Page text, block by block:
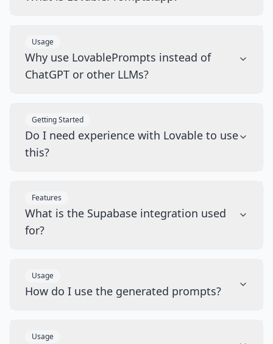
Usage
Why use LovablePrompts instead of
ChatGPT or other LLMs?
Getting Started
Do I need experience with Lovable to use
this?
Features
What is the Supabase integration used
for?
Usage
How do I use the generated prompts?
Usage